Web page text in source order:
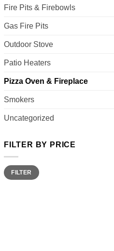
Fire Pits & Firebowls
Gas Fire Pits
Outdoor Stove
Patio Heaters
Pizza Oven & Fireplace
Smokers
Uncategorized
FILTER BY PRICE
Min
price
Max
priceFILTER